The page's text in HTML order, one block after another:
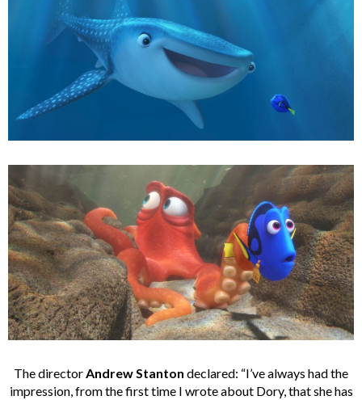
The directorAndrew Stanton declared: “I’ve always had the
impression, from the first time I wrote about Dory, that she has